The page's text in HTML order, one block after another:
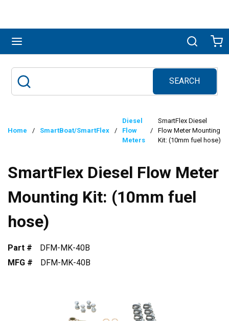
Search
SEARCH
submit search
Home / SmartBoat/SmartFlex /
Diesel
Flow
Meters
/
SmartFlex Diesel
Flow Meter Mounting
Kit: (10mm fuel hose)
SmartFlex Diesel Flow Meter
Mounting Kit: (10mm fuel
hose)
Part #
DFM-MK-40B
MFG #
DFM-MK-40B